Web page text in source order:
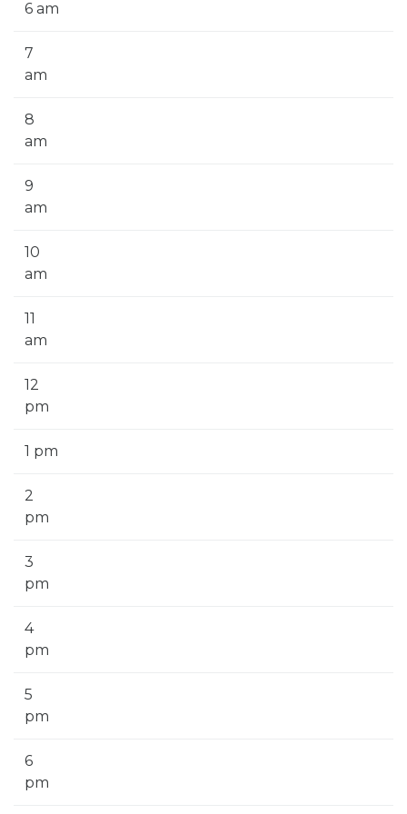
6 am
7
am
8
am
9
am
10
am
11
am
12
pm
1 pm
2
pm
3
pm
4
pm
5
pm
6
pm